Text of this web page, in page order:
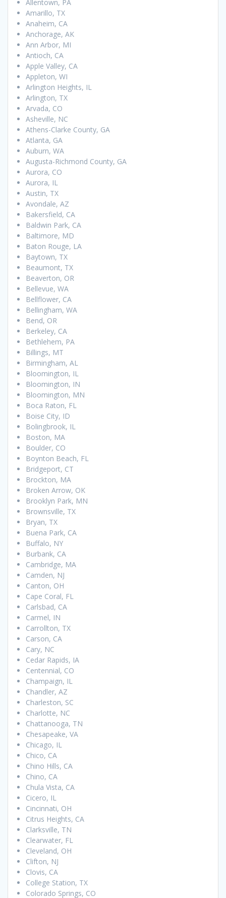
Allentown, PA
Amarillo, TX
Anaheim, CA
Anchorage, AK
Ann Arbor, MI
Antioch, CA
Apple Valley, CA
Appleton, WI
Arlington Heights, IL
Arlington, TX
Arvada, CO
Asheville, NC
Athens-Clarke County, GA
Atlanta, GA
Auburn, WA
Augusta-Richmond County, GA
Aurora, CO
Aurora, IL
Austin, TX
Avondale, AZ
Bakersfield, CA
Baldwin Park, CA
Baltimore, MD
Baton Rouge, LA
Baytown, TX
Beaumont, TX
Beaverton, OR
Bellevue, WA
Bellflower, CA
Bellingham, WA
Bend, OR
Berkeley, CA
Bethlehem, PA
Billings, MT
Birmingham, AL
Bloomington, IL
Bloomington, IN
Bloomington, MN
Boca Raton, FL
Boise City, ID
Bolingbrook, IL
Boston, MA
Boulder, CO
Boynton Beach, FL
Bridgeport, CT
Brockton, MA
Broken Arrow, OK
Brooklyn Park, MN
Brownsville, TX
Bryan, TX
Buena Park, CA
Buffalo, NY
Burbank, CA
Cambridge, MA
Camden, NJ
Canton, OH
Cape Coral, FL
Carlsbad, CA
Carmel, IN
Carrollton, TX
Carson, CA
Cary, NC
Cedar Rapids, IA
Centennial, CO
Champaign, IL
Chandler, AZ
Charleston, SC
Charlotte, NC
Chattanooga, TN
Chesapeake, VA
Chicago, IL
Chico, CA
Chino Hills, CA
Chino, CA
Chula Vista, CA
Cicero, IL
Cincinnati, OH
Citrus Heights, CA
Clarksville, TN
Clearwater, FL
Cleveland, OH
Clifton, NJ
Clovis, CA
College Station, TX
Colorado Springs, CO